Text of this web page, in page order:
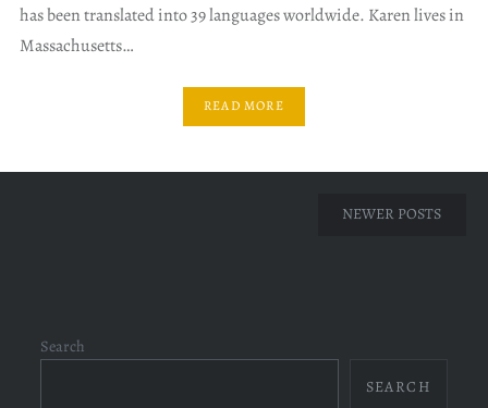
has been translated into 39 languages worldwide. Karen lives in
Massachusetts…
READ MORE
NEWER POSTS
Search
SEARCH